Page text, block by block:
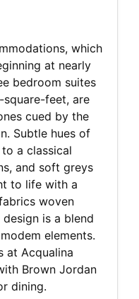
which
at nearly
bedroom suites
feet, are
cued by the
Subtle hues of
a classical
and soft greys
to life with a
woven
is a blend
elements.
at Acqualina
Brown Jordan
dining.